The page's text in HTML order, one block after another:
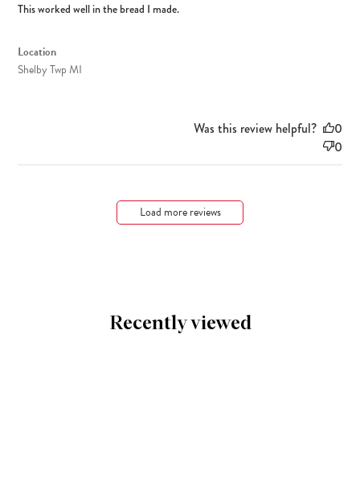
This worked well in the bread I made.
Location
Shelby Twp MI
Was this review helpful?
0
0
Load more reviews
Recently viewed